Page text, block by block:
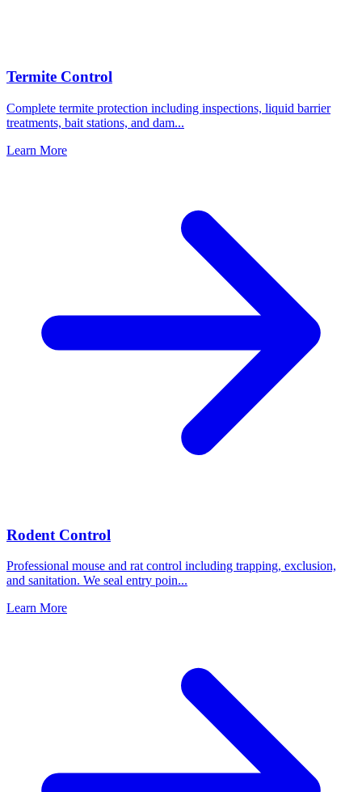
Termite Control
Complete termite protection including inspections, liquid barrier
treatments, bait stations, and dam...
Learn More
Rodent Control
Professional mouse and rat control including trapping, exclusion,
and sanitation. We seal entry poin...
Learn More